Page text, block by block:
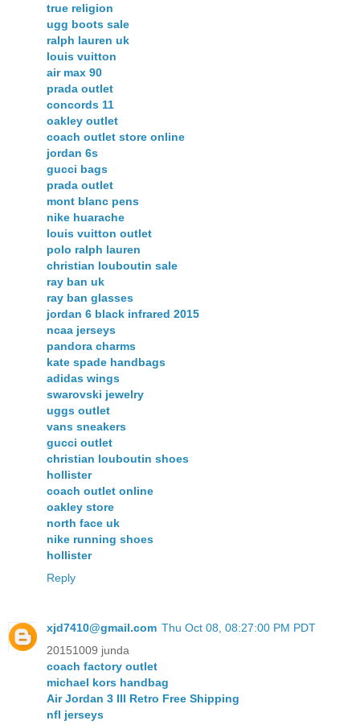
true religion
ugg boots sale
ralph lauren uk
louis vuitton
air max 90
prada outlet
concords 11
oakley outlet
coach outlet store online
jordan 6s
gucci bags
prada outlet
mont blanc pens
nike huarache
louis vuitton outlet
polo ralph lauren
christian louboutin sale
ray ban uk
ray ban glasses
jordan 6 black infrared 2015
ncaa jerseys
pandora charms
kate spade handbags
adidas wings
swarovski jewelry
uggs outlet
vans sneakers
gucci outlet
christian louboutin shoes
hollister
coach outlet online
oakley store
north face uk
nike running shoes
hollister
Reply
xjd7410@gmail.com Thu Oct 08, 08:27:00 PM PDT
20151009 junda
coach factory outlet
michael kors handbag
Air Jordan 3 III Retro Free Shipping
nfl jerseys